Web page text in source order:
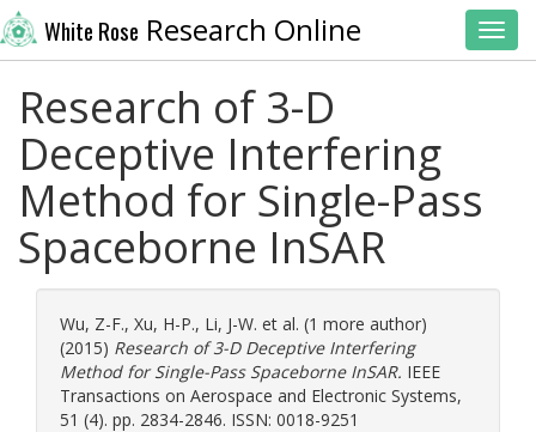
White Rose Research Online
Research of 3-D
Deceptive Interfering
Method for Single-Pass
Spaceborne InSAR
Wu, Z-F., Xu, H-P., Li, J-W. et al. (1 more author)
(2015) Research of 3-D Deceptive Interfering
Method for Single-Pass Spaceborne InSAR. IEEE
Transactions on Aerospace and Electronic Systems,
51 (4). pp. 2834-2846. ISSN: 0018-9251